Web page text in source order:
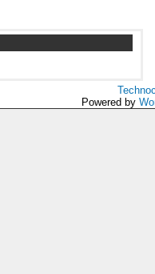
Powered by